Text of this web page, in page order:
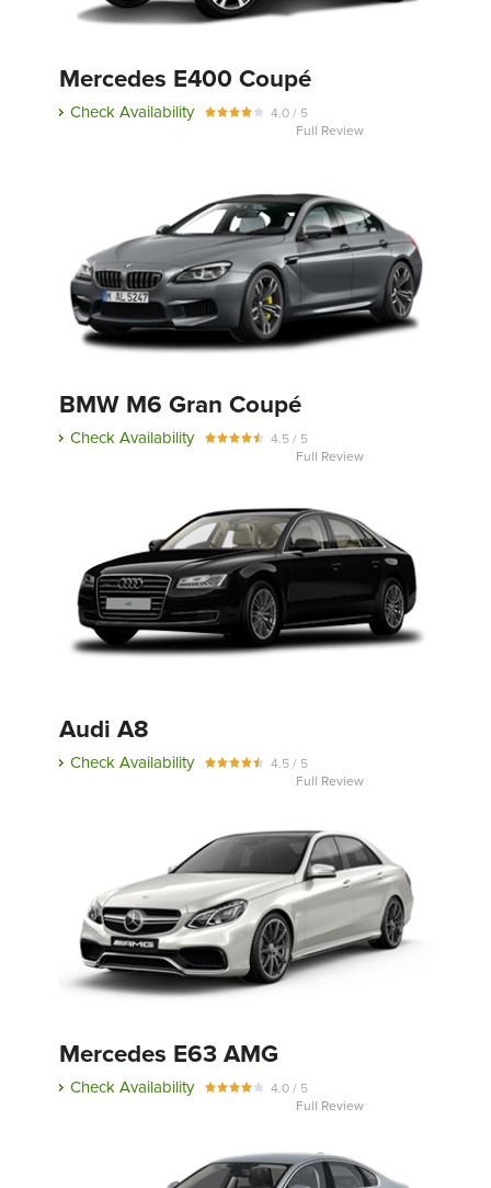
Mercedes E400 Coupé
Check Availability
4.0 / 5
Full Review
BMW M6 Gran Coupé
Check Availability
4.5 / 5
Full Review
Audi A8
Check Availability
4.5 / 5
Full Review
Mercedes E63 AMG
Check Availability
4.0 / 5
Full Review